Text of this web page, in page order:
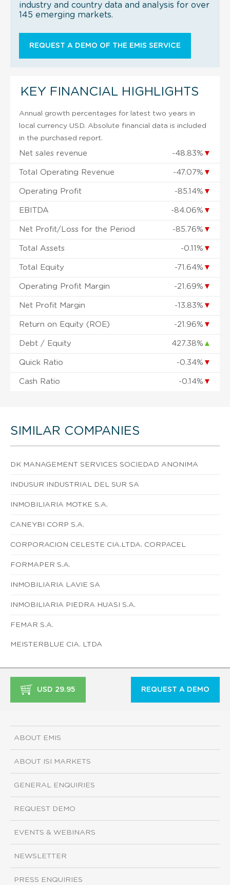
industry and country data and analysis for over
145 emerging markets.
REQUEST A DEMO OF THE EMIS SERVICE
KEY FINANCIAL HIGHLIGHTS
Annual growth percentages for latest two years in
local currency USD. Absolute financial data is included
in the purchased report.
Net sales revenue -48.83% ▼
Total Operating Revenue -47.07% ▼
Operating Profit -85.14% ▼
EBITDA -84.06% ▼
Net Profit/Loss for the Period -85.76% ▼
Total Assets -0.11% ▼
Total Equity -71.64% ▼
Operating Profit Margin -21.69% ▼
Net Profit Margin -13.83% ▼
Return on Equity (ROE) -21.96% ▼
Debt / Equity 427.38% ▲
Quick Ratio -0.34% ▼
Cash Ratio -0.14% ▼
SIMILAR COMPANIES
DK MANAGEMENT SERVICES SOCIEDAD ANONIMA
INDUSUR INDUSTRIAL DEL SUR SA
INMOBILIARIA MOTKE S.A.
CANEYBI CORP S.A.
CORPORACION CELESTE CIA.LTDA. CORPACEL
FORMAPER S.A.
INMOBILIARIA LAVIE SA
INMOBILIARIA PIEDRA HUASI S.A.
FEMAR S.A.
MEISTERBLUE CIA. LTDA
USD 29.95 REQUEST A DEMO
ABOUT EMIS
ABOUT ISI MARKETS
GENERAL ENQUIRIES
REQUEST DEMO
EVENTS & WEBINARS
NEWSLETTER
PRESS ENQUIRIES